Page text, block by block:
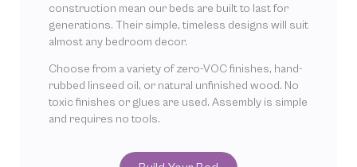
construction mean our beds are built to last for
generations. Their simple, timeless designs will suit
almost any bedroom decor.
Choose from a variety of zero-VOC finishes, hand-
rubbed linseed oil, or natural unfinished wood. No
toxic finishes or glues are used. Assembly is simple
and requires no tools.